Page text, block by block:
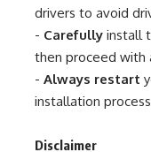
drivers to avoid
- Carefully install
then proceed with
- Always restart
installation
Disclaimer